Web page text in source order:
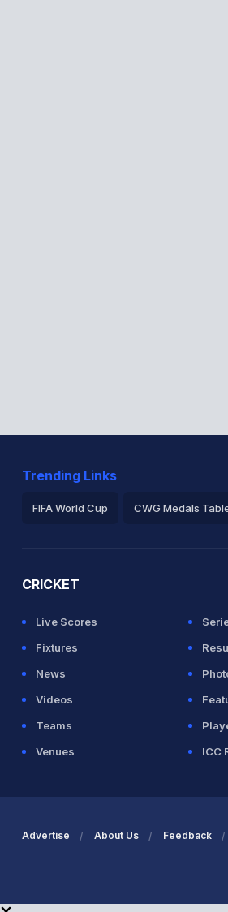
Trending Links
FIFA World Cup CWG Medals
CRICKET
Live Scores
Fixtures
News
Videos
Teams
Venues
ICC
Advertise About Us Feedback